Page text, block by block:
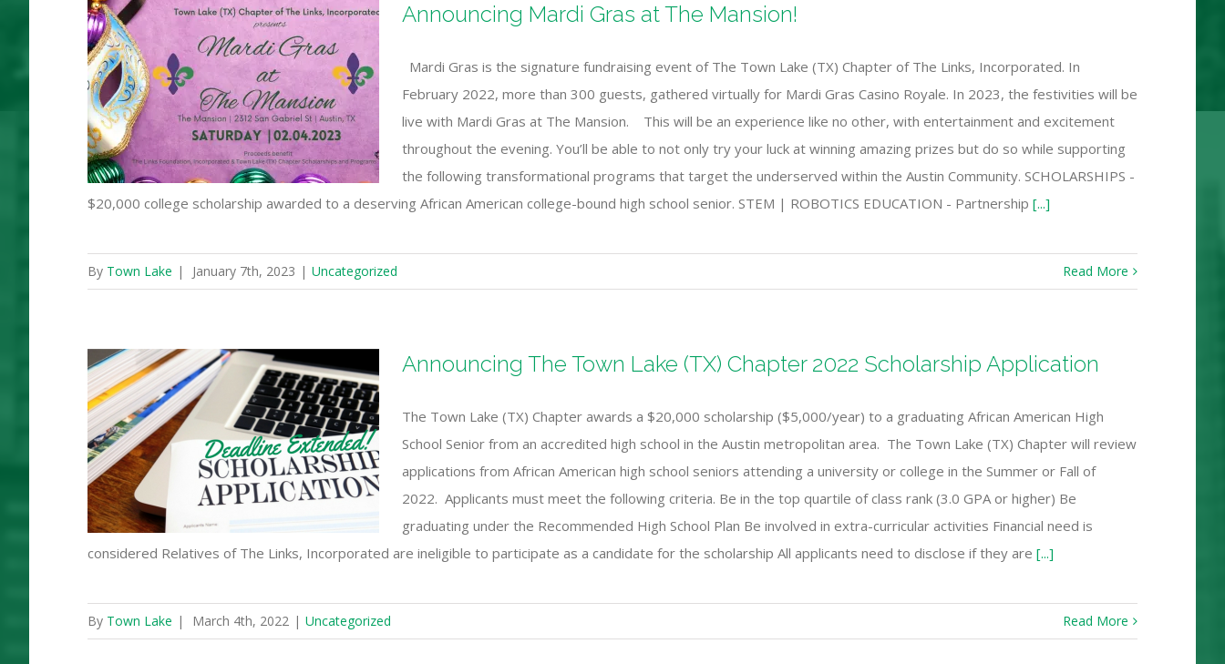
Announcing Mardi Gras at The Mansion!
Mardi Gras is the signature fundraising event of The Town Lake (TX) Chapter of The Links, Incorporated. In
February 2022, more than 300 guests, gathered virtually for Mardi Gras Casino Royale. In 2023, the festivities will be
live with Mardi Gras at The Mansion. This will be an experience like no other, with entertainment and excitement
throughout the evening. You’ll be able to not only try your luck at winning amazing prizes but do so while supporting
the following transformational programs that target the underserved within the Austin Community. SCHOLARSHIPS -
$20,000 college scholarship awarded to a deserving African American college-bound high school senior. STEM | ROBOTICS EDUCATION - Partnership [...]
By Town Lake | January 7th, 2023 | Uncategorized Read More
Announcing The Town Lake (TX) Chapter 2022 Scholarship Application
The Town Lake (TX) Chapter awards a $20,000 scholarship ($5,000/year) to a graduating African American High
School Senior from an accredited high school in the Austin metropolitan area. The Town Lake (TX) Chapter will review
applications from African American high school seniors attending a university or college in the Summer or Fall of
2022. Applicants must meet the following criteria. Be in the top quartile of class rank (3.0 GPA or higher) Be
graduating under the Recommended High School Plan Be involved in extra-curricular activities Financial need is
considered Relatives of The Links, Incorporated are ineligible to participate as a candidate for the scholarship All applicants need to disclose if they are [...]
By Town Lake | March 4th, 2022 | Uncategorized Read More